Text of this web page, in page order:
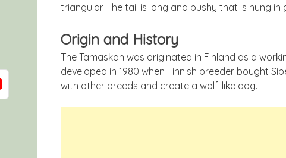
triangular. The tail is long and bushy that is hung
Origin and History
The Tamaskan was originated in Finland as a
developed in 1980 when Finnish breeder bought
with other breeds and create a wolf-like dog.